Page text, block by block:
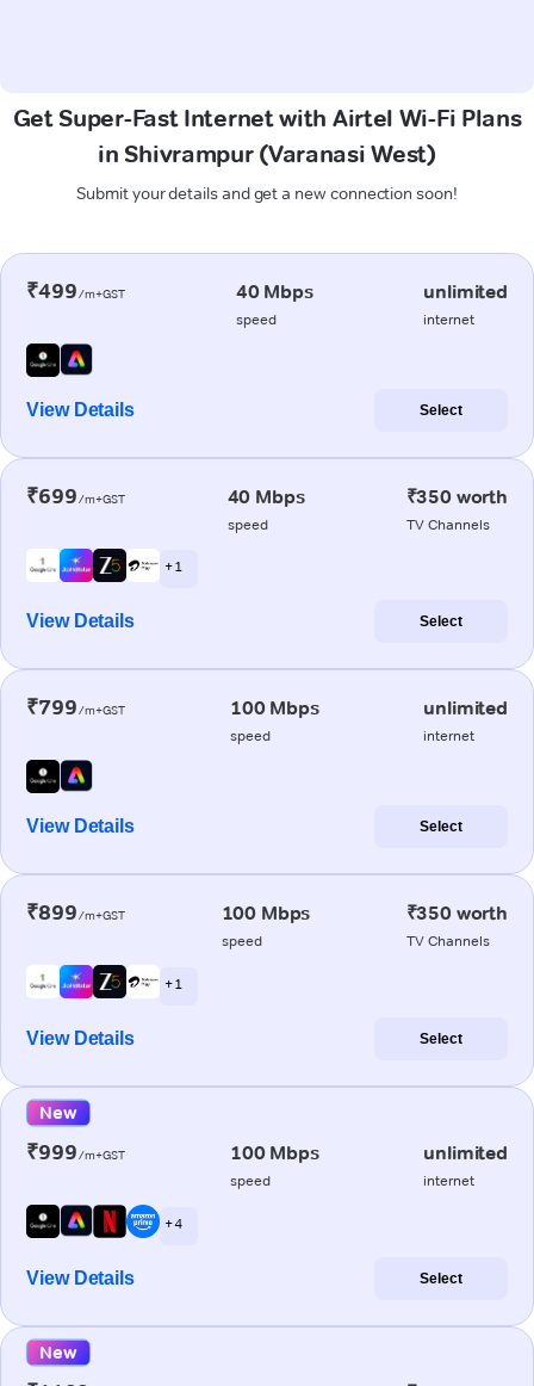
Get Super-Fast Internet with Airtel Wi-Fi Plans
in Shivrampur (Varanasi West)
Submit your details and get a new connection soon!
₹499/m+GST 40 Mbps
speed
unlimited
internet
View Details Select
₹699/m+GST 40 Mbps
speed
₹350 worth
TV Channels
+ 1
View Details Select
₹799/m+GST 100 Mbps
speed
unlimited
internet
View Details Select
₹899/m+GST 100 Mbps
speed
₹350 worth
TV Channels
+ 1
View Details Select
New
₹999/m+GST 100 Mbps
speed
unlimited
internet
+ 4
View Details Select
New